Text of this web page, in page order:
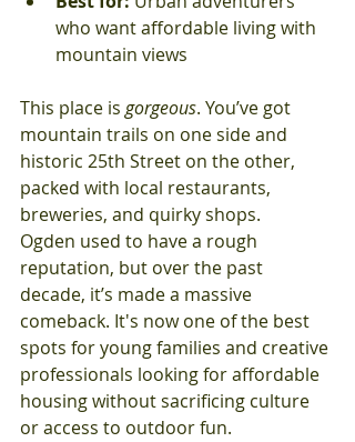
who want affordable living with
mountain views
This place is gorgeous. You’ve got
mountain trails on one side and
historic 25th Street on the other,
packed with local restaurants,
breweries, and quirky shops.
Ogden used to have a rough
reputation, but over the past
decade, it’s made a massive
comeback. It's now one of the best
spots for young families and creative
professionals looking for affordable
housing without sacrificing culture
or access to outdoor fun.